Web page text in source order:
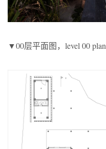
▼00层平面图，level 00 plan